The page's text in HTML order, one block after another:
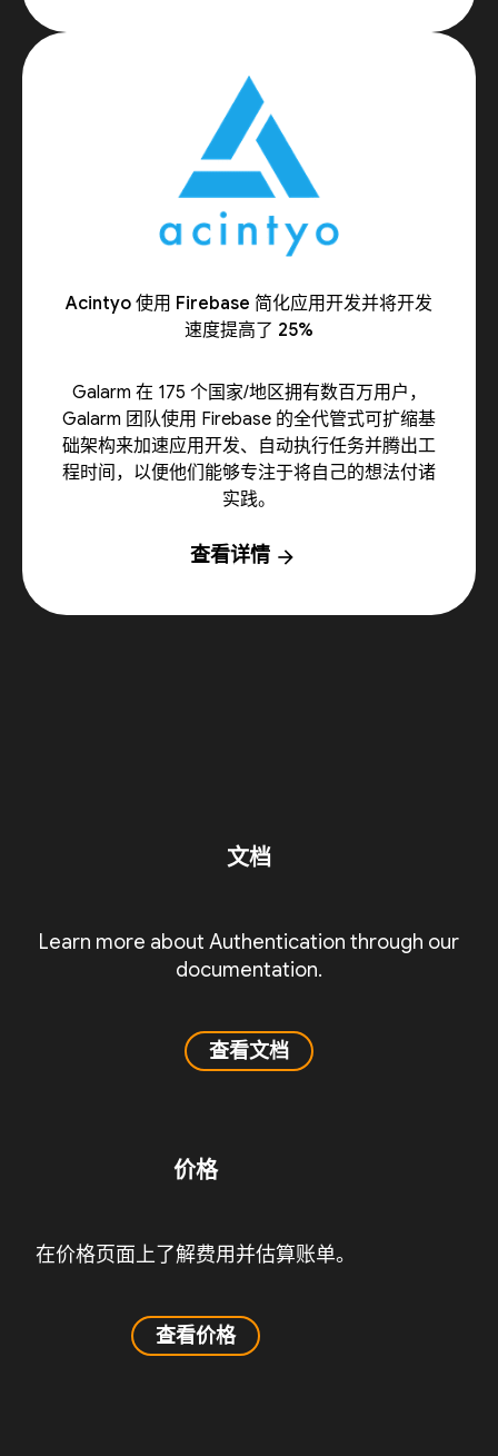
Acintyo 使用 Firebase 简化应用开发并将开发
速度提高了 25%
Galarm 在 175 个国家/地区拥有数百万用户，
Galarm 团队使用 Firebase 的全代管式可扩缩基
础架构来加速应用开发、自动执行任务并腾出工
程时间，以便他们能够专注于将自己的想法付诸
实践。
查看详情 arrow_forward
文档
Learn more about Authentication through our
documentation.
查看文档
价格
在价格页面上了解费用并估算账单。
查看价格